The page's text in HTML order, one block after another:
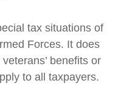
tax situations of
Forces. It does
benefits or
to all taxpayers.